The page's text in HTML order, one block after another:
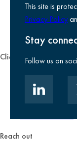
This site is
Privacy Policy
Stay
Follow us on
Accessibility
Environmental,
Kreston Reeves
Client zone
Client portal
Data security
Client promise
Reach out